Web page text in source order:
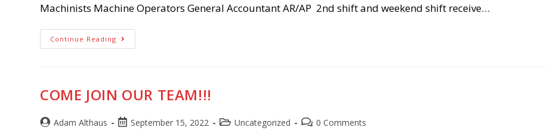
Machinists Machine Operators General Accountant AR/AP 2nd shift and weekend shift receive…
Continue Reading Come
Join
COME JOIN OUR TEAM!!!
PostAdam Althaus
PostSeptember 15, 2022
PostUncategorized
Post0 Comments